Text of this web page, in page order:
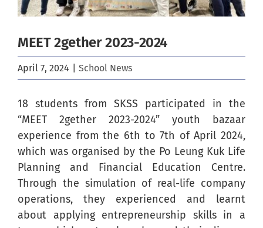
MEET 2gether 2023-2024
April 7, 2024 School News
18 students from SKSS participated in the
“MEET 2gether 2023-2024” youth bazaar
experience from the 6th to 7th of April 2024,
which was organised by the Po Leung Kuk Life
Planning and Financial Education Centre.
Through the simulation of real-life company
operations, they experienced and learnt
about applying entrepreneurship skills in a